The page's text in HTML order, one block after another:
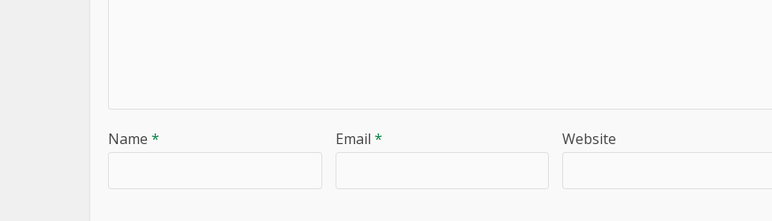
Name * Email * Website